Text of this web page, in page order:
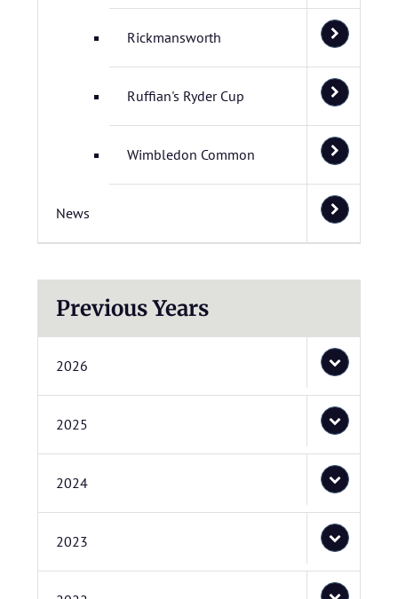
Rickmansworth
Ruffian's Ryder Cup
Wimbledon Common
News
Previous Years
2026
2025
2024
2023